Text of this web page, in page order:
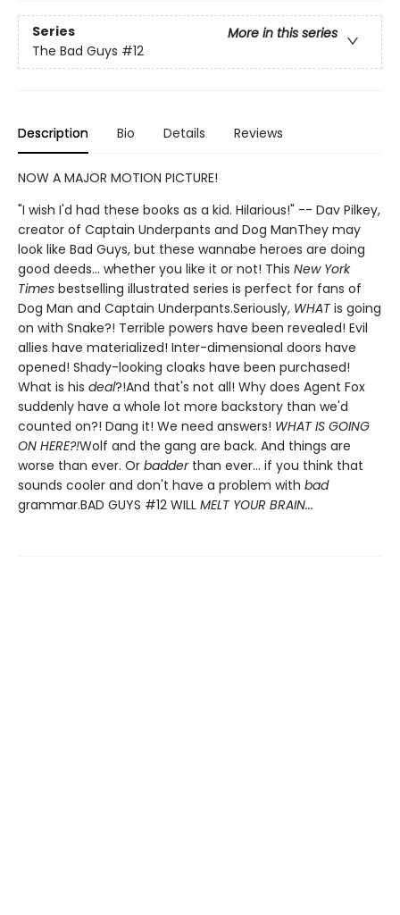
Series
More in this series
The Bad Guys #12
Description Bio Details Reviews
NOW A MAJOR MOTION PICTURE!
"I wish I'd had these books as a kid. Hilarious!" -- Dav Pilkey,
creator of Captain Underpants and Dog ManThey may
look like Bad Guys, but these wannabe heroes are doing
good deeds... whether you like it or not! This New York
Times bestselling illustrated series is perfect for fans of
Dog Man and Captain Underpants.Seriously, WHAT is going
on with Snake?! Terrible powers have been revealed! Evil
allies have materialized! Inter-dimensional doors have
opened! Shady-looking cloaks have been purchased!
What is his deal?!And that's not all! Why does Agent Fox
suddenly have a whole lot more backstory than we'd
counted on?! Dang it! We need answers! WHAT IS GOING
ON HERE?!Wolf and the gang are back. And things are
worse than ever. Or badder than ever... if you think that
sounds cooler and don't have a problem with bad
grammar.BAD GUYS #12 WILL MELT YOUR BRAIN...